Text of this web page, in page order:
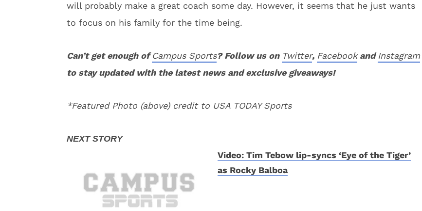
will probably make a great coach some day. However, it seems that he just wants
to focus on his family for the time being.
Can’t get enough ofCampus Sports? Follow us on Twitter, FacebookandInstagram
to stay updated with the latest news and exclusive giveaways!
*Featured Photo (above) credit to USA TODAY Sports
Video: Tim Tebow lip-syncs ‘Eye of the Tiger’
as Rocky Balboa